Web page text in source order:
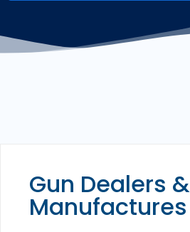
Gun Dealers &
Manufactures